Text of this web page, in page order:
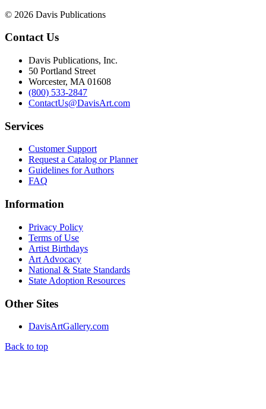
© 2026 Davis Publications
Contact Us
Davis Publications, Inc.
50 Portland Street
Worcester, MA 01608
(800) 533-2847
ContactUs@DavisArt.com
Services
Customer Support
Request a Catalog or Planner
Guidelines for Authors
FAQ
Information
Privacy Policy
Terms of Use
Artist Birthdays
Art Advocacy
National & State Standards
State Adoption Resources
Other Sites
DavisArtGallery.com
Back to top